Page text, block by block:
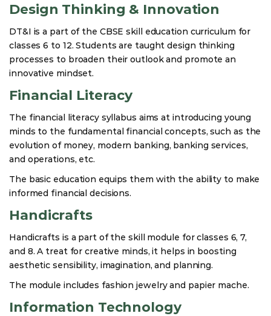
Design Thinking & Innovation
DT&I is a part of the CBSE skill education curriculum for
classes 6 to 12. Students are taught design thinking
processes to broaden their outlook and promote an
innovative mindset.
Financial Literacy
The financial literacy syllabus aims at introducing young
minds to the fundamental financial concepts, such as the
evolution of money, modern banking, banking services,
and operations, etc.
The basic education equips them with the ability to make
informed financial decisions.
Handicrafts
Handicrafts is a part of the skill module for classes 6, 7,
and 8. A treat for creative minds, it helps in boosting
aesthetic sensibility, imagination, and planning.
The module includes fashion jewelry and papier mache.
Information Technology